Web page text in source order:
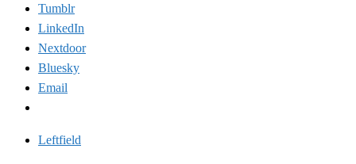
Tumblr
LinkedIn
Nextdoor
Bluesky
Email
Leftfield